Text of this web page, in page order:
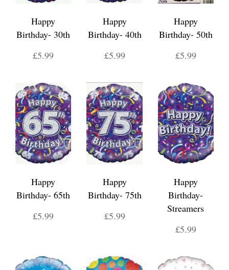
Happy
Birthday- 30th
£5.99
Happy
Birthday- 40th
£5.99
Happy
Birthday- 50th
£5.99
Happy
Birthday- 65th
£5.99
Happy
Birthday- 75th
£5.99
Happy
Birthday-
Streamers
£5.99